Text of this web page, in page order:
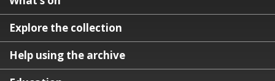
Explore the collection
Help using the archive